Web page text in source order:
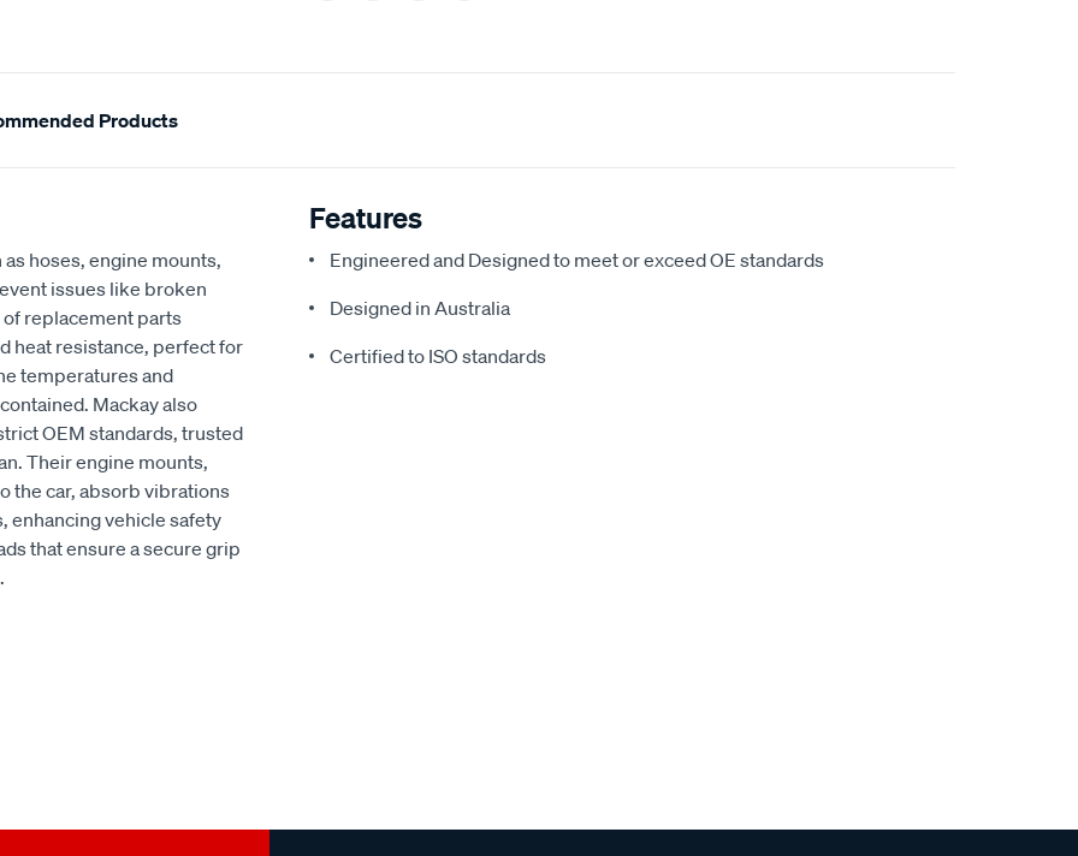
Products
hoses, engine mounts,
issues like broken
of replacement parts
heat resistance, perfect for
temperatures and
Mackay also
OEM standards, trusted
Their engine mounts,
the car, absorb vibrations
enhancing vehicle safety
that ensure a secure grip
Features
Engineered and Designed to meet or exceed OE standards
Designed in Australia
Certified to ISO standards